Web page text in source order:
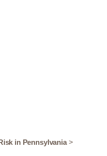
in Pennsylvania>